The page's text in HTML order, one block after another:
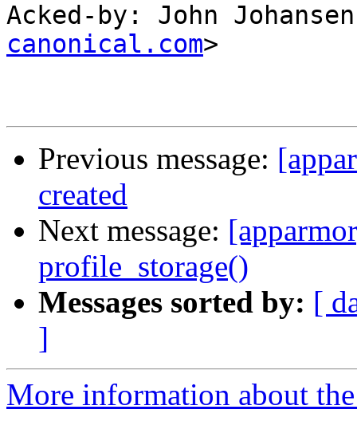
Acked-by: John
canonical.com>
Previous message:
created
Next message:
profile_storage()
Messages sorted by: [
]
More information about